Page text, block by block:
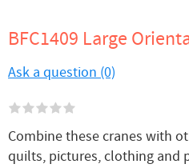
BFC1409 Large
Ask a question (0)
Combine these cranes with
quilts, pictures, clothing and